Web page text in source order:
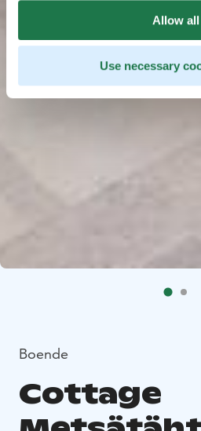
Allow all
Use necessary
Boende
Cottage